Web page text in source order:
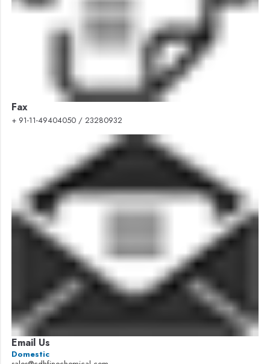
Fax
+ 91-11-49404050 / 23280932
Email Us
Domestic